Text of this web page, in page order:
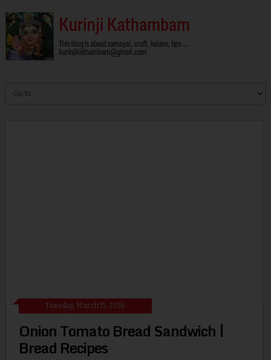
Tuesday, March 15, 2016
Onion Tomato Bread Sandwich |
Bread Recipes